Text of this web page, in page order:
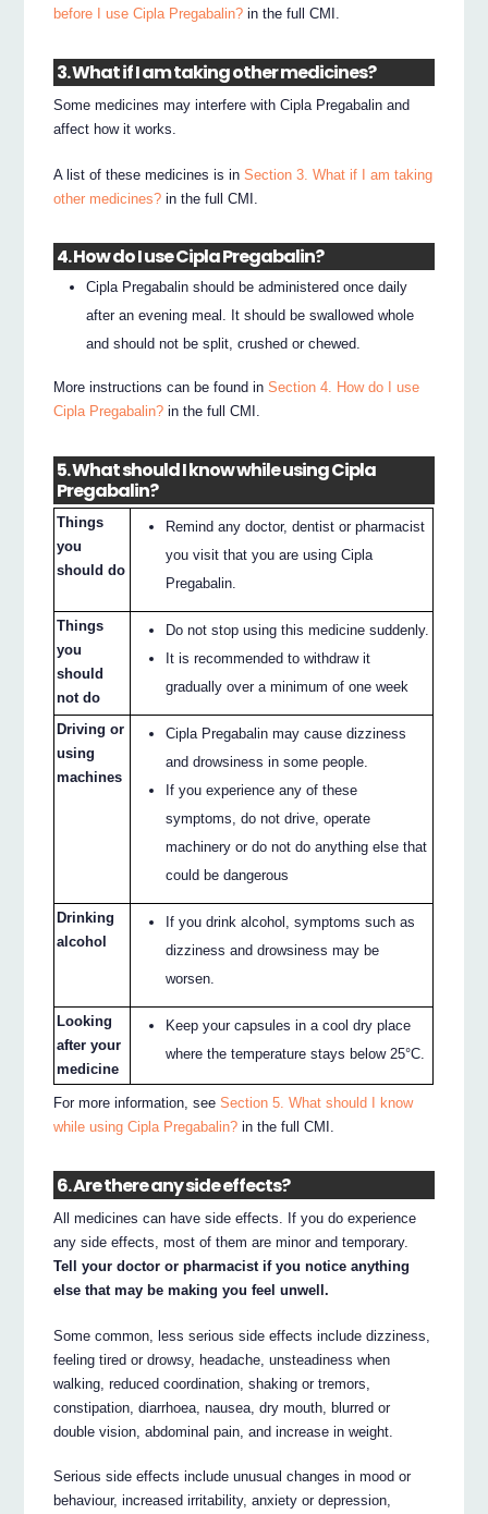
before I use Cipla Pregabalin? in the full CMI.
3. What if I am taking other medicines?
Some medicines may interfere with Cipla Pregabalin and
affect how it works.
A list of these medicines is inSection 3. What if I am taking
other medicines? in the full CMI.
4. How do I use Cipla Pregabalin?
Cipla Pregabalin should be administered once daily
after an evening meal. It should be swallowed whole
and should not be split, crushed or chewed.
More instructions can be found inSection 4. How do I use
Cipla Pregabalin? in the full CMI.
5. What should I know while using Cipla
Pregabalin?
Things
you
should do
Remind any doctor, dentist or pharmacist
you visit that you are using Cipla
Pregabalin.
Things
you
should
not do
Do not stop using this medicine suddenly.
It is recommended to withdraw it
gradually over a minimum of one week
Driving or
using
machines
Cipla Pregabalin may cause dizziness
and drowsiness in some people.
If you experience any of these
symptoms, do not drive, operate
machinery or do not do anything else that
could be dangerous
Drinking
alcohol
If you drink alcohol, symptoms such as
dizziness and drowsiness may be
worsen.
Looking
after your
medicine
Keep your capsules in a cool dry place
where the temperature stays below 25°C.
For more information, seeSection 5. What should I know
while using Cipla Pregabalin? in the full CMI.
6. Are there any side effects?
All medicines can have side effects. If you do experience
any side effects, most of them are minor and temporary.
Tell your doctor or pharmacist if you notice anything
else that may be making you feel unwell.
Some common, less serious side effects include dizziness,
feeling tired or drowsy, headache, unsteadiness when
walking, reduced coordination, shaking or tremors,
constipation, diarrhoea, nausea, dry mouth, blurred or
double vision, abdominal pain, and increase in weight.
Serious side effects include unusual changes in mood or
behaviour, increased irritability, anxiety or depression,